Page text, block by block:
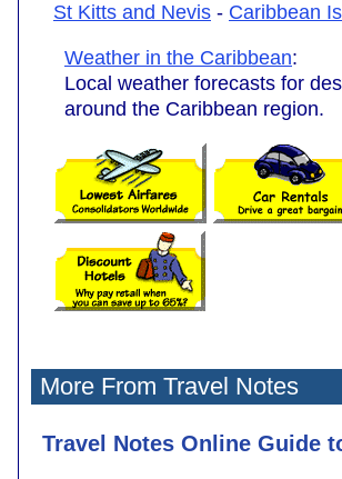
St Kitts and Nevis - Caribbean
Weather in the Caribbean:
Local weather forecasts for
around the Caribbean region.
More From Travel Notes
Travel Notes Online Guide